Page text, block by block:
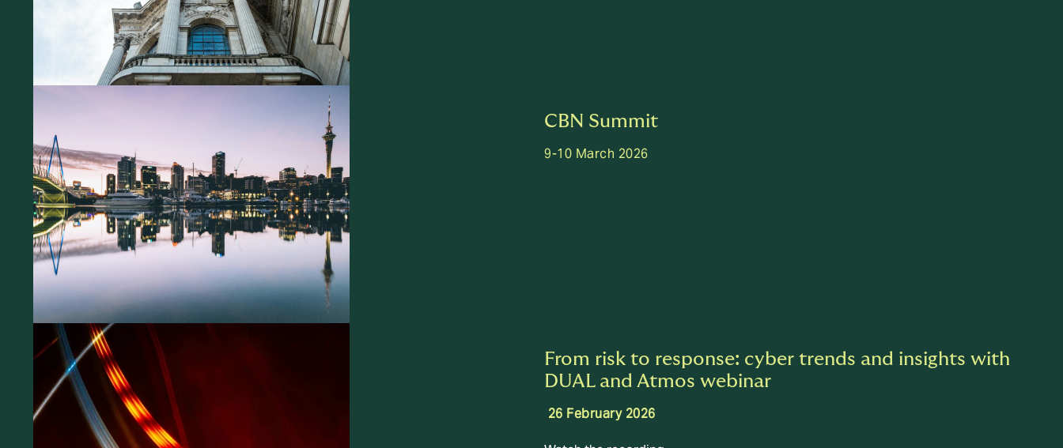
CBN Summit
9-10 March 2026
From risk to response: cyber trends and insights with
DUAL and Atmos webinar
26 February 2026